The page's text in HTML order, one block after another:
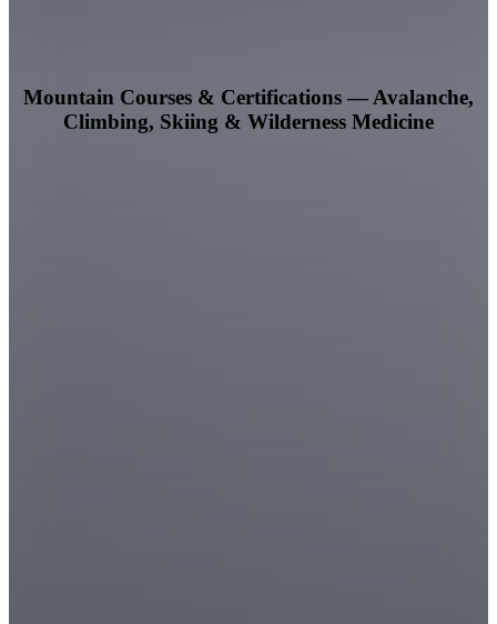
Mountain Courses & Certifications — Avalanche,
Climbing, Skiing & Wilderness Medicine